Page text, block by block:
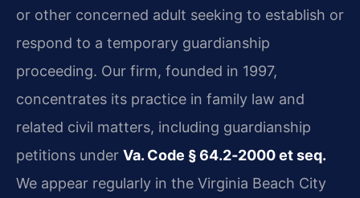
or other concerned adult seeking to establish or
respond to a temporary guardianship
proceeding. Our firm, founded in 1997,
concentrates its practice in family law and
related civil matters, including guardianship
petitions under Va. Code § 64.2‑2000 et seq.
We appear regularly in the Virginia Beach City